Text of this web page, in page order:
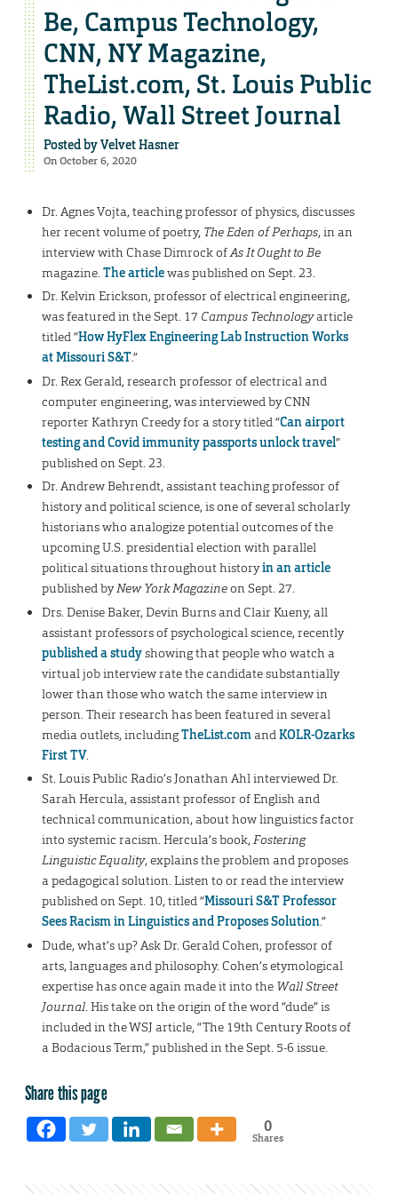
Be, Campus Technology,
CNN, NY Magazine,
TheList.com, St. Louis Public
Radio, Wall Street Journal
Posted byVelvet Hasner
On October 6, 2020
Dr. Agnes Vojta, teaching professor of physics, discusses
her recent volume of poetry, The Eden of Perhaps, in an
interview with Chase Dimrock ofAs It Ought to Be
magazine.The articlewas published on Sept. 23.
Dr. Kelvin Erickson, professor of electrical engineering,
was featured in the Sept. 17 Campus Technologyarticle
titled “How HyFlex Engineering Lab Instruction Works
at Missouri S&T.”
Dr. Rex Gerald, research professor of electrical and
computer engineering, was interviewed by CNN
reporter Kathryn Creedy for a story titled “Can airport
testing and Covid immunity passports unlock travel”
published on Sept. 23.
Dr. Andrew Behrendt, assistant teaching professor of
history and political science, is one of several scholarly
historians who analogize potential outcomes of the
upcoming U.S. presidential election with parallel
political situations throughout historyin an article
published byNew York Magazineon Sept. 27.
Drs. Denise Baker, Devin Burns and Clair Kueny, all
assistant professors of psychological science, recently
published a studyshowing that people who watch a
virtual job interview rate the candidate substantially
lower than those who watch the same interview in
person. Their research has been featured in several
media outlets, includingTheList.comandKOLR-Ozarks
First TV.
St. Louis Public Radio’s Jonathan Ahl interviewed Dr.
Sarah Hercula, assistant professor of English and
technical communication, about how linguistics factor
into systemic racism. Hercula’s book,Fostering
Linguistic Equality, explains the problem and proposes
a pedagogical solution. Listen to or read the interview
published on Sept. 10, titled “Missouri S&T Professor
Sees Racism in Linguistics and Proposes Solution.”
Dude, what’s up? Ask Dr. Gerald Cohen, professor of
arts, languages and philosophy. Cohen’s etymological
expertise has once again made it into the Wall Street
Journal. His take on the origin of the word “dude” is
included in the WSJ article, “The 19th Century Roots of
a Bodacious Term,” published in the Sept. 5-6 issue.
Share this page
0
Shares